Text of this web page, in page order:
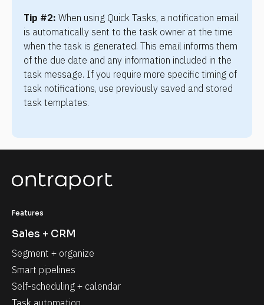
Tip #2: When using Quick Tasks, a notification email
is automatically sent to the task owner at the time
when the task is generated. This email informs them
of the due date and any information included in the
task message. If you require more specific timing of
task notifications, use previously saved and stored
task templates.
Features
Sales + CRM
Segment + organize
Smart pipelines
Self-scheduling + calendar